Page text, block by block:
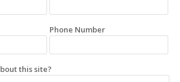
Phone Number
this site?